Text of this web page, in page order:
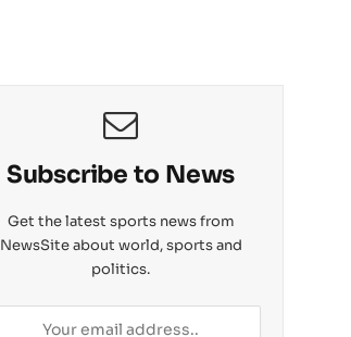
Subscribe to News
Get the latest sports news from
NewsSite about world, sports and
politics.